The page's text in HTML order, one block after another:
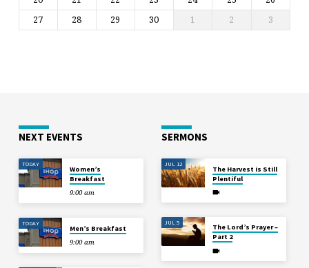
27
28 29 30 1 2 3
NEXT EVENTS
TODAY
Women’s
Breakfast
9:00 am
TODAY
Men’s Breakfast
9:00 am
SERMONS
JUL 12
The Harvest is Still
Plentiful
JUL 5
The Lord’s Prayer –
Part 2